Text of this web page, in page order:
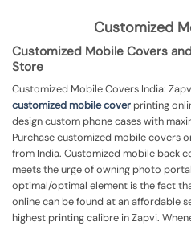
Customized
Customized Mobile Covers
Store
Customized Mobile Covers India:
customized mobile cover printing
design custom phone cases with
Purchase customized mobile covers
from India. Customized mobile back
meets the urge of owning photo
optimal/optimal element is the fact
online can be found at an affordable
highest printing calibre in Zapvi.